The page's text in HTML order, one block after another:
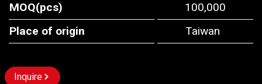
MOQ(pcs)
100,000
Place of origin
Taiwan
Inquire